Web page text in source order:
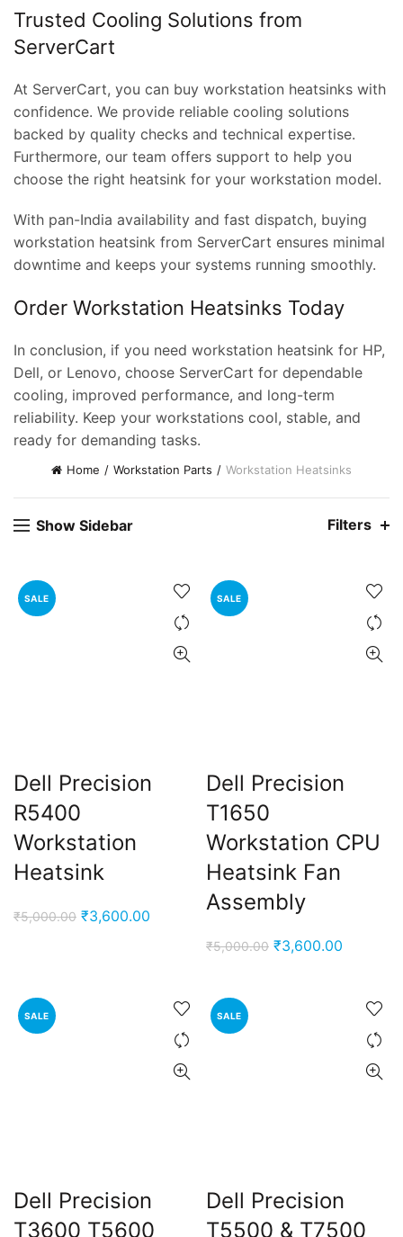
Trusted Cooling Solutions from
ServerCart
At ServerCart, you can buy workstation heatsinks with
confidence. We provide reliable cooling solutions
backed by quality checks and technical expertise.
Furthermore, our team offers support to help you
choose the right heatsink for your workstation model.
With pan-India availability and fast dispatch, buying
workstation heatsink from ServerCart ensures minimal
downtime and keeps your systems running smoothly.
Order Workstation Heatsinks Today
In conclusion, if you need workstation heatsink for HP,
Dell, or Lenovo, choose ServerCart for dependable
cooling, improved performance, and long-term
reliability. Keep your workstations cool, stable, and
ready for demanding tasks.
Home Workstation Parts Workstation Heatsinks
Show Sidebar Filters
SALE
Dell Precision
R5400
Workstation
Heatsink
₹5,000.00 Original
₹3,600.00
SALE
Dell Precision
T1650
Workstation CPU
Heatsink Fan
Assembly
₹5,000.00 Original
₹3,600.00
SALE
Dell Precision
T3600 T5600
SALE
Dell Precision
T5500 & T7500